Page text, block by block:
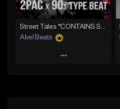
Find similar
Street Tales *CONTAINS SAMPLE*
Abel Beats
Play